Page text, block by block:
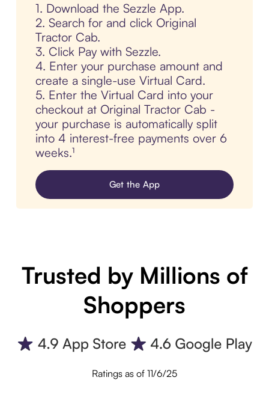
1. Download the Sezzle App.
2. Search for and click Original
Tractor Cab.
3. Click Pay with Sezzle.
4. Enter your purchase amount and
create a single-use Virtual Card.
5. Enter the Virtual Card into your
checkout at Original Tractor Cab -
your purchase is automatically split
into 4 interest-free payments over 6
weeks.¹
Get the App
Trusted by Millions of
Shoppers
Ratings as of 11/6/25